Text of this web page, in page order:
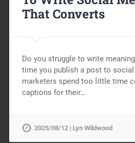
That Converts
Do you struggle to write
time you publish a post to
marketers spend too little time
captions for their…
2025/08/12 | Lyn Wildwood